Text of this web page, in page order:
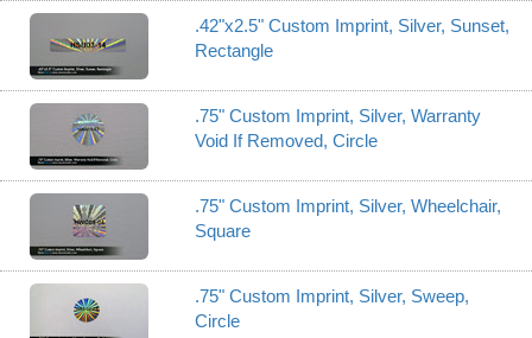
.42"x2.5" Custom Imprint, Silver, Sunset,
Rectangle
.75" Custom Imprint, Silver, Warranty
Void If Removed, Circle
.75" Custom Imprint, Silver, Wheelchair,
Square
.75" Custom Imprint, Silver, Sweep,
Circle